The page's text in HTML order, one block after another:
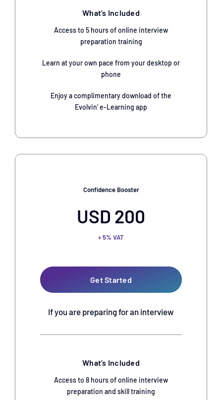
What’s Included
Access to 5 hours of online interview
preparation training
Learn at your own pace from your desktop or
phone
Enjoy a complimentary download of the
Evolvin’ e-Learning app
Confidence Booster
USD 200
+ 5% VAT
Get Started
If you are preparing for an interview
What’s Included
Access to 8 hours of online interview
preparation and skill training